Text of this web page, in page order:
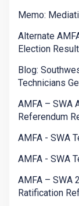
Memo:
Alternate
Election
Blog:
Technicians
AMFA – SWA
Referendum
AMFA - SWA
AMFA - SWA
AMFA – SWA
Ratification